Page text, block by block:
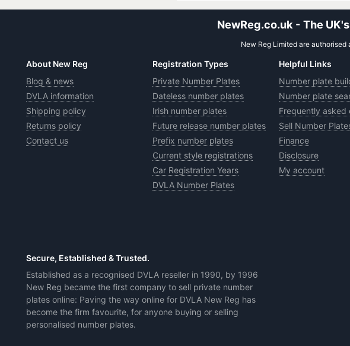
NewReg.co.uk - The
New Reg Limited are
About New Reg
Blog & news
DVLA information
Shipping policy
Returns policy
Contact us
Registration Types
Private Number Plates
Dateless number plates
Irish number plates
Future release number plates
Prefix number plates
Current style registrations
Car Registration Years
DVLA Number Plates
Helpful Links
Number plate
Number plate
Frequently asked
Sell Number
Finance
Disclosure
My account
Secure, Established & Trusted.
Established as a recognised DVLA reseller in 1990, by 1996
New Reg became the first company to sell private number
plates online: Paving the way online for DVLA New Reg has
become the firm favourite, for anyone buying or selling
personalised number plates.